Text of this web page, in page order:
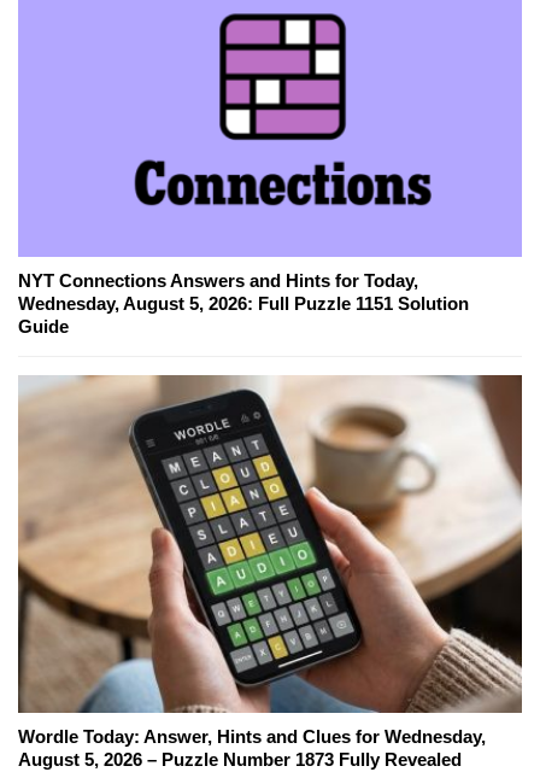
NYT Connections Answers and Hints for Today,
Wednesday, August 5, 2026: Full Puzzle 1151 Solution
Guide
Wordle Today: Answer, Hints and Clues for Wednesday,
August 5, 2026 – Puzzle Number 1873 Fully Revealed